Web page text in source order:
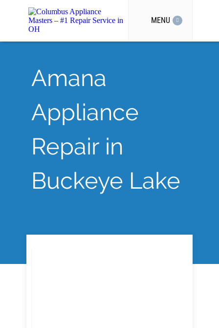
MENU
Amana
Appliance
Repair in
Buckeye Lake